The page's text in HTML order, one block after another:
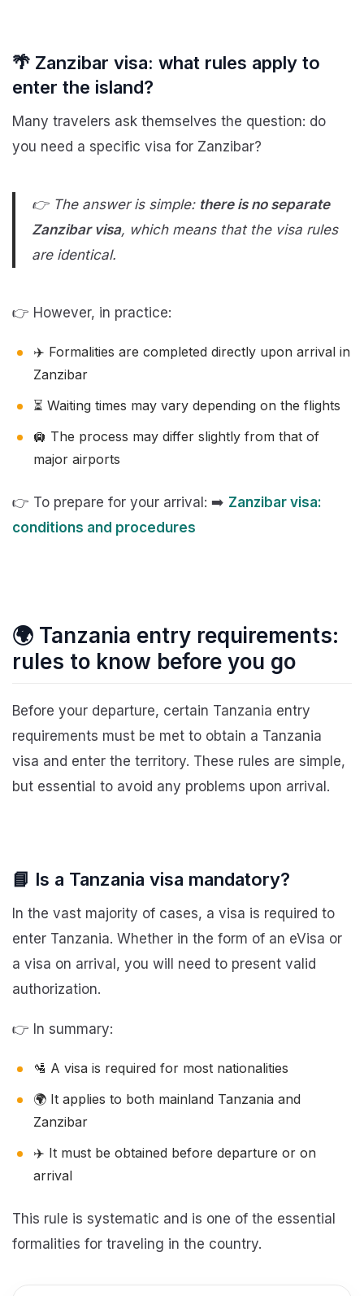
🌴 Zanzibar visa: what rules apply to
enter the island?
Many travelers ask themselves the question: do
you need a specific visa for Zanzibar?
👉 The answer is simple: there is no separate
Zanzibar visa, which means that the visa rules
are identical.
👉 However, in practice:
✈️ Formalities are completed directly upon arrival in
Zanzibar
⏳ Waiting times may vary depending on the flights
🛄 The process may differ slightly from that of
major airports
👉 To prepare for your arrival: ➡️ Zanzibar visa:
conditions and procedures
🌍 Tanzania entry requirements:
rules to know before you go
Before your departure, certain Tanzania entry
requirements must be met to obtain a Tanzania
visa and enter the territory. These rules are simple,
but essential to avoid any problems upon arrival.
📘 Is a Tanzania visa mandatory?
In the vast majority of cases, a visa is required to
enter Tanzania. Whether in the form of an eVisa or
a visa on arrival, you will need to present valid
authorization.
👉 In summary:
🛂 A visa is required for most nationalities
🌍 It applies to both mainland Tanzania and
Zanzibar
✈️ It must be obtained before departure or on
arrival
This rule is systematic and is one of the essential
formalities for traveling in the country.